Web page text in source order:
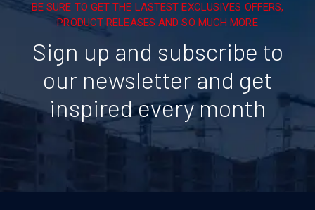
BE SURE TO GET THE LASTEST EXCLUSIVES OFFERS,
PRODUCT RELEASES AND SO MUCH MORE
Sign up and subscribe to
our newsletter and get
inspired every month